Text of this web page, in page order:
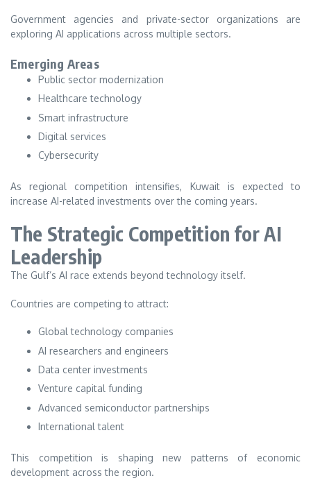
Government agencies and private-sector organizations are
exploring AI applications across multiple sectors.
Emerging Areas
Public sector modernization
Healthcare technology
Smart infrastructure
Digital services
Cybersecurity
As regional competition intensifies, Kuwait is expected to
increase AI-related investments over the coming years.
The Strategic Competition for AI
Leadership
The Gulf’s AI race extends beyond technology itself.
Countries are competing to attract:
Global technology companies
AI researchers and engineers
Data center investments
Venture capital funding
Advanced semiconductor partnerships
International talent
This competition is shaping new patterns of economic
development across the region.